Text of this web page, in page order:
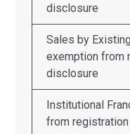
disclosure
Sales by
exemption from
disclosure
Institutional
from registration